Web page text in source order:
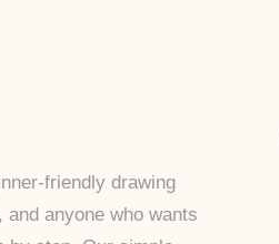
friendly drawing
anyone who wants